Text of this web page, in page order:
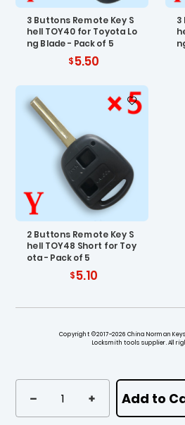
3 Buttons Remote Key S
hell TOY40 for Toyota Lo
ng Blade - Pack of 5
5.50
3
2 Buttons Remote Key S
hell TOY48 Short for Toy
ota - Pack of 5
5.10
Copyright ©2017~2026 China Norman
Locksmith tools supplier. All
Add to